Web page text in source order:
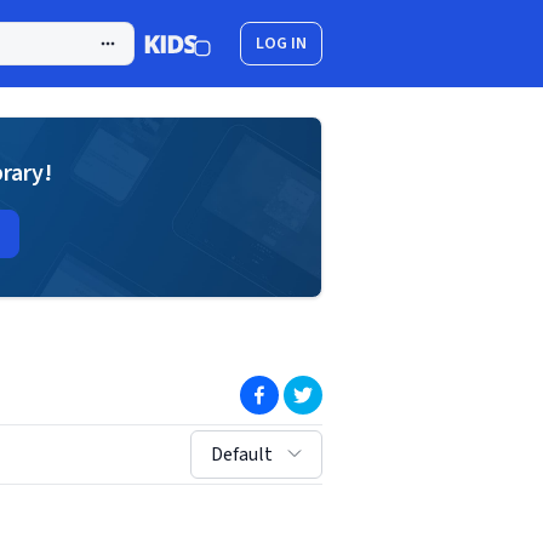
LOG IN
(opens in new window)
(opens in new window)
sort by:
Default